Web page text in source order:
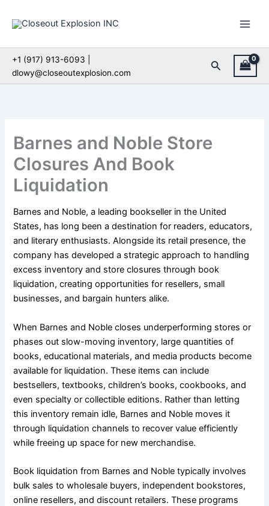
+1 (917) 913-6093 |
dlowy@closeoutexplosion.com
Search
Barnes and Noble Store
Closures And Book
Liquidation
Barnes and Noble, a leading bookseller in the United
States, has long been a destination for readers, educators,
and literary enthusiasts. Alongside its retail presence, the
company has developed a strategic approach to handling
excess inventory and store closures through book
liquidation, creating opportunities for resellers, small
businesses, and bargain hunters alike.
When Barnes and Noble closes underperforming stores or
phases out slow-moving inventory, large quantities of
books, educational materials, and media products become
available for liquidation. These items can include
bestsellers, textbooks, children’s books, cookbooks, and
even specialty or collectible editions. Rather than letting
this inventory remain idle, Barnes and Noble moves it
through liquidation channels to recover value efficiently
while freeing up space for new merchandise.
Book liquidation from Barnes and Noble typically involves
bulk sales to wholesale buyers, independent bookstores,
online resellers, and discount retailers. These programs